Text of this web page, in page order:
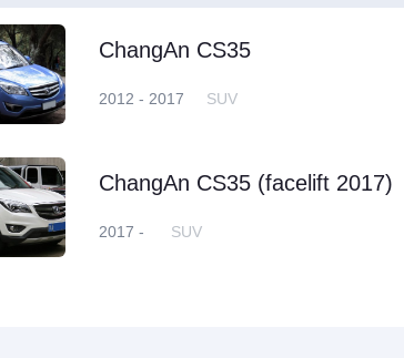
ChangAn CS35
2012 - 2017 SUV
ChangAn CS35 (facelift 2017)
2017 - SUV